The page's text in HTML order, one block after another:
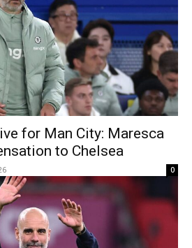
for Man City: Maresca
to Chelsea
0